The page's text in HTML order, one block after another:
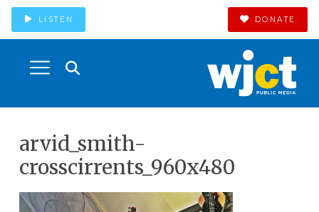
LISTEN DONATE
arvid_smith-
crosscirrents_960x480